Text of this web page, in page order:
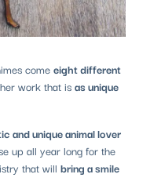
comeeight different
work that isas unique
and unique animal lover
up all year long for the
that will bring a smile